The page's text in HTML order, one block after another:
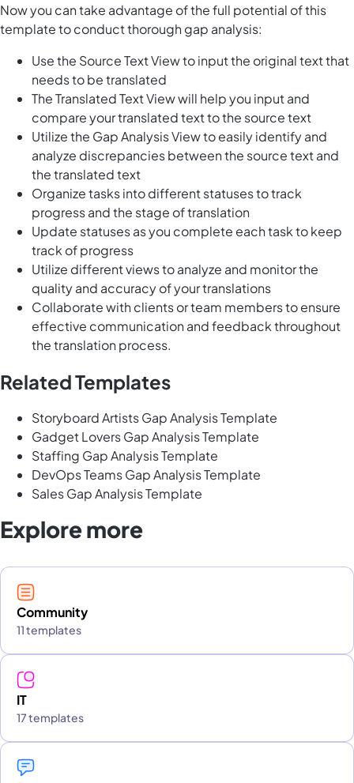
Now you can take advantage of the full potential of this
template to conduct thorough gap analysis:
Use the Source Text View to input the original text that
needs to be translated
The Translated Text View will help you input and
compare your translated text to the source text
Utilize the Gap Analysis View to easily identify and
analyze discrepancies between the source text and
the translated text
Organize tasks into different statuses to track
progress and the stage of translation
Update statuses as you complete each task to keep
track of progress
Utilize different views to analyze and monitor the
quality and accuracy of your translations
Collaborate with clients or team members to ensure
effective communication and feedback throughout
the translation process.
Related Templates
Storyboard Artists Gap Analysis Template
Gadget Lovers Gap Analysis Template
Staffing Gap Analysis Template
DevOps Teams Gap Analysis Template
Sales Gap Analysis Template
Explore more
Community
11 templates
IT
17 templates